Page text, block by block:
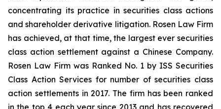
concentrating its practice in securities class actions
and shareholder derivative litigation. Rosen Law Firm
has achieved, at that time, the largest ever securities
class action settlement against a Chinese Company.
Rosen Law Firm was Ranked No. 1 by ISS Securities
Class Action Services for number of securities class
action settlements in 2017. The firm has been ranked
in the top 4 each year since 2013 and has recovered